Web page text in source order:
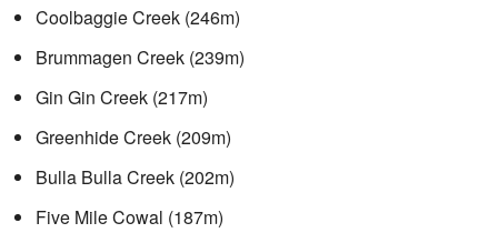
Coolbaggie Creek (246m)
Brummagen Creek (239m)
Gin Gin Creek (217m)
Greenhide Creek (209m)
Bulla Bulla Creek (202m)
Five Mile Cowal (187m)